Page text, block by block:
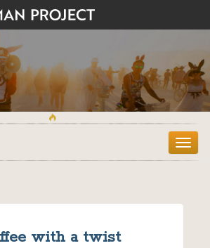
T
o
with a twist